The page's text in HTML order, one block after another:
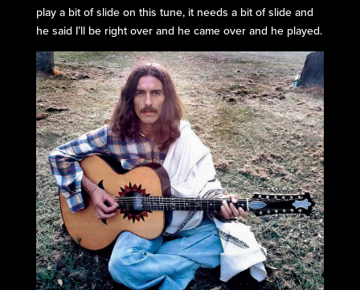
play a bit of slide on this tune, it needs a bit of slide and
he said I’ll be right over and he came over and he played.